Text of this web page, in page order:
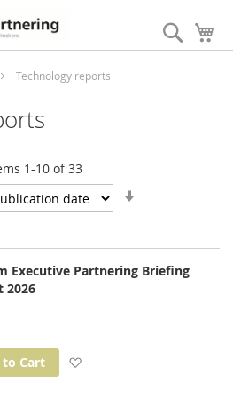
Search
Technology reports
1-10of33
Executive Partnering Briefing
2026
Cart